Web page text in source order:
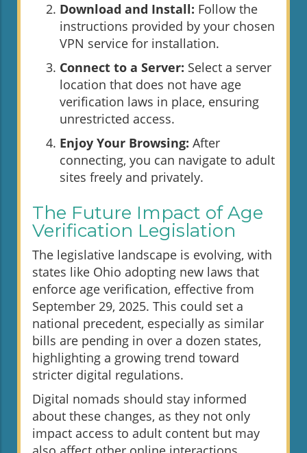
Download and Install: Follow the
instructions provided by your chosen
VPN service for installation.
Connect to a Server: Select a server
location that does not have age
verification laws in place, ensuring
unrestricted access.
Enjoy Your Browsing: After
connecting, you can navigate to adult
sites freely and privately.
The Future Impact of Age
Verification Legislation
The legislative landscape is evolving, with
states like Ohio adopting new laws that
enforce age verification, effective from
September 29, 2025. This could set a
national precedent, especially as similar
bills are pending in over a dozen states,
highlighting a growing trend toward
stricter digital regulations.
Digital nomads should stay informed
about these changes, as they not only
impact access to adult content but may